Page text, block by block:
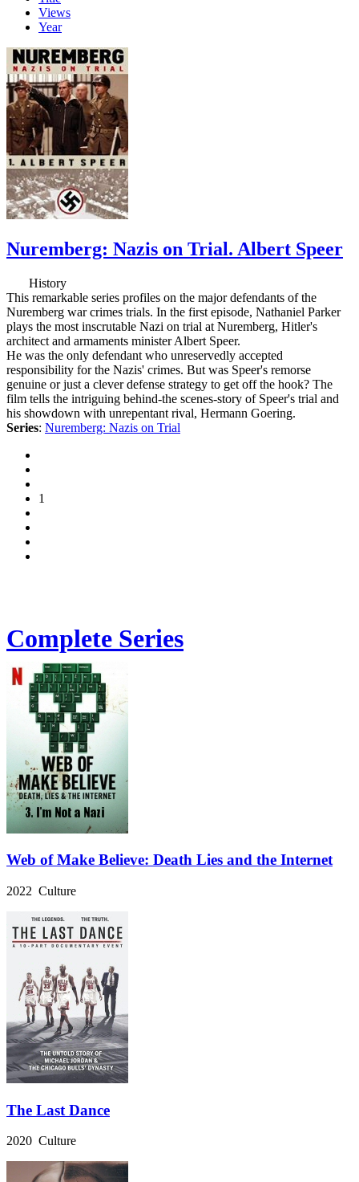
Views
Year
Nuremberg: Nazis on Trial. Albert Speer
History
This remarkable series profiles on the major defendants of the
Nuremberg war crimes trials. In the first episode, Nathaniel Parker
plays the most inscrutable Nazi on trial at Nuremberg, Hitler's
architect and armaments minister Albert Speer.
He was the only defendant who unreservedly accepted
responsibility for the Nazis' crimes. But was Speer's remorse
genuine or just a clever defense strategy to get off the hook? The
film tells the intriguing behind-the scenes-story of Speer's trial and
his showdown with unrepentant rival, Hermann Goering.
Series: Nuremberg: Nazis on Trial
1
Complete Series
Web of Make Believe: Death Lies and the Internet
2022 Culture
The Last Dance
2020 Culture